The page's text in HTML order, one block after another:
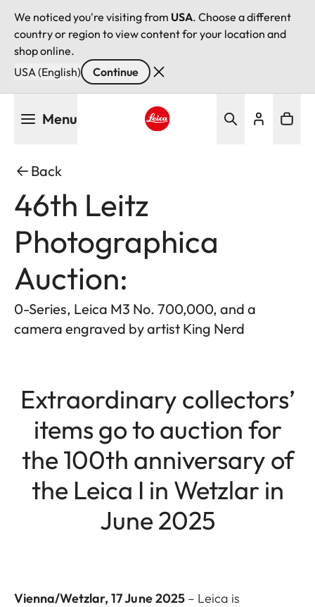
We noticed you're visiting from USA. Choose a different
country or region to view content for your location and
shop online.
USA (English)
Continue
Menu
Back
46th Leitz
Photographica
Auction:
0-Series, Leica M3 No. 700,000, and a
camera engraved by artist King Nerd
Extraordinary collectors’
items go to auction for
the 100th anniversary of
the Leica I in Wetzlar in
June 2025
Vienna/Wetzlar, 17 June 2025– Leica is